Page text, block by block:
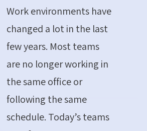
Work environments have
changed a lot in the last
few years. Most teams
are no longer working in
the same office or
following the same
schedule. Today’s teams